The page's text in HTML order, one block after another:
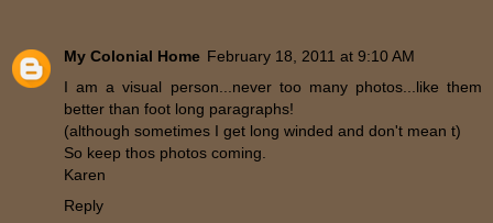
My Colonial Home February 18, 2011 at 9:10 AM
I am a visual person...never too many photos...like them
better than foot long paragraphs!
(although sometimes I get long winded and don't mean t)
So keep thos photos coming.
Karen
Reply